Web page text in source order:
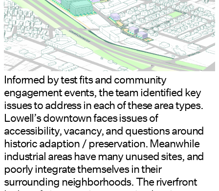
Informed by test fits and community
engagement events, the team identified key
issues to address in each of these area types.
Lowell’s downtown faces issues of
accessibility, vacancy, and questions around
historic adaption / preservation. Meanwhile
industrial areas have many unused sites, and
poorly integrate themselves in their
surrounding neighborhoods. The riverfront